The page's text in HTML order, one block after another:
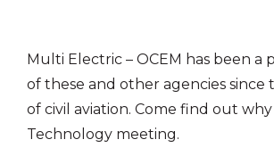
Multi Electric – OCEM has been
of these and other agencies since
of civil aviation. Come find out why
Technology meeting.